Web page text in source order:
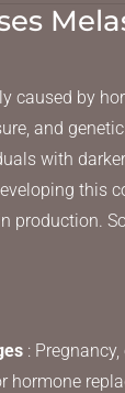
caused by
and
with
this
production.
: Pregnancy,
hormone